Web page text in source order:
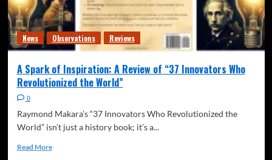
News Observations Reviews
A Spark of Inspiration: A Review of “37 Innovators Who
Revolutionized the World”
0
Raymond Makara’s “37 Innovators Who Revolutionized the
World” isn’t just a history book; it’s a...
Read More